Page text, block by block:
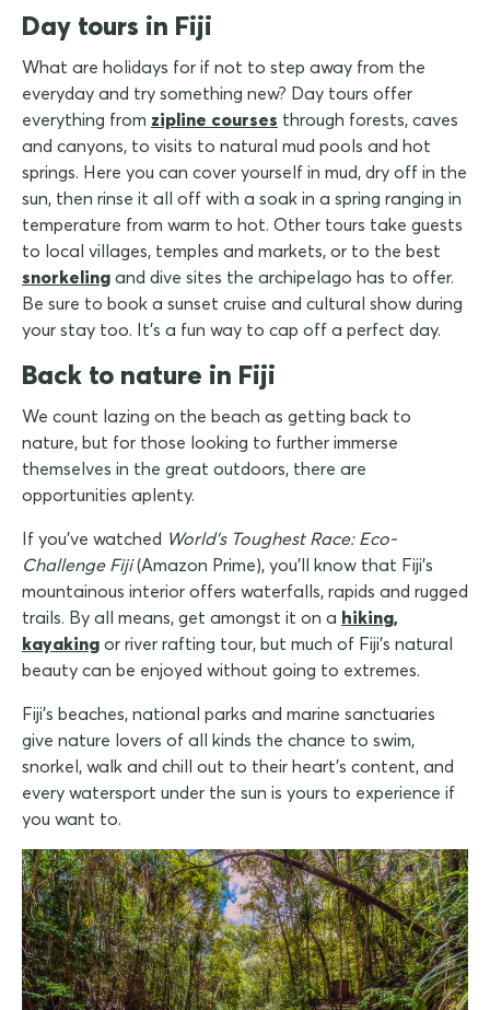
Day tours in Fiji
What are holidays for if not to step away from the
everyday and try something new? Day tours offer
everything from zipline courses through forests, caves
and canyons, to visits to natural mud pools and hot
springs. Here you can cover yourself in mud, dry off in the
sun, then rinse it all off with a soak in a spring ranging in
temperature from warm to hot. Other tours take guests
to local villages, temples and markets, or to the best
snorkeling and dive sites the archipelago has to offer.
Be sure to book a sunset cruise and cultural show during
your stay too. It's a fun way to cap off a perfect day.
Back to nature in Fiji
We count lazing on the beach as getting back to
nature, but for those looking to further immerse
themselves in the great outdoors, there are
opportunities aplenty.
If you've watched World's Toughest Race: Eco-
Challenge Fiji(Amazon Prime), you'll know that Fiji's
mountainous interior offers waterfalls, rapids and rugged
trails. By all means, get amongst it on a hiking,
kayaking or river rafting tour, but much of Fiji's natural
beauty can be enjoyed without going to extremes.
Fiji's beaches, national parks and marine sanctuaries
give nature lovers of all kinds the chance to swim,
snorkel, walk and chill out to their heart's content, and
every watersport under the sun is yours to experience if
you want to.